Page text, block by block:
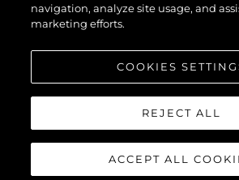
navigation, analyze site usage, and
marketing efforts.
COOKIES
REJECT ALL
ACCEPT ALL